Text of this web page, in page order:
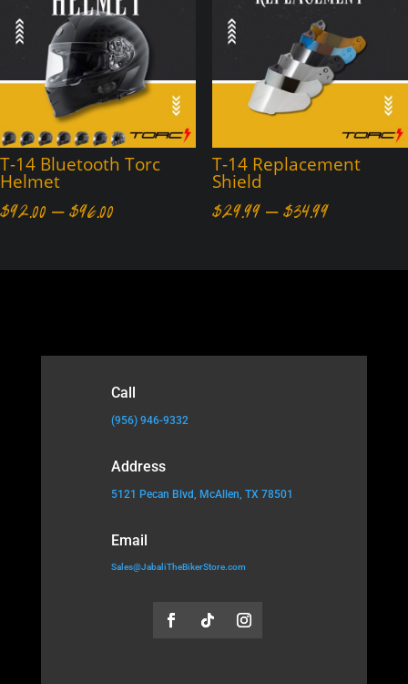
T-14 Bluetooth Torc
Helmet
$92.00 – $96.00
T-14 Replacement
Shield
$29.99 – $34.99Price
Call
(956) 946-9332
Address
5121 Pecan Blvd, McAllen, TX 78501
Email
Sales@JabaliTheBikerStore.com